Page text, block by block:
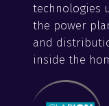
technologies
the power
and
inside the